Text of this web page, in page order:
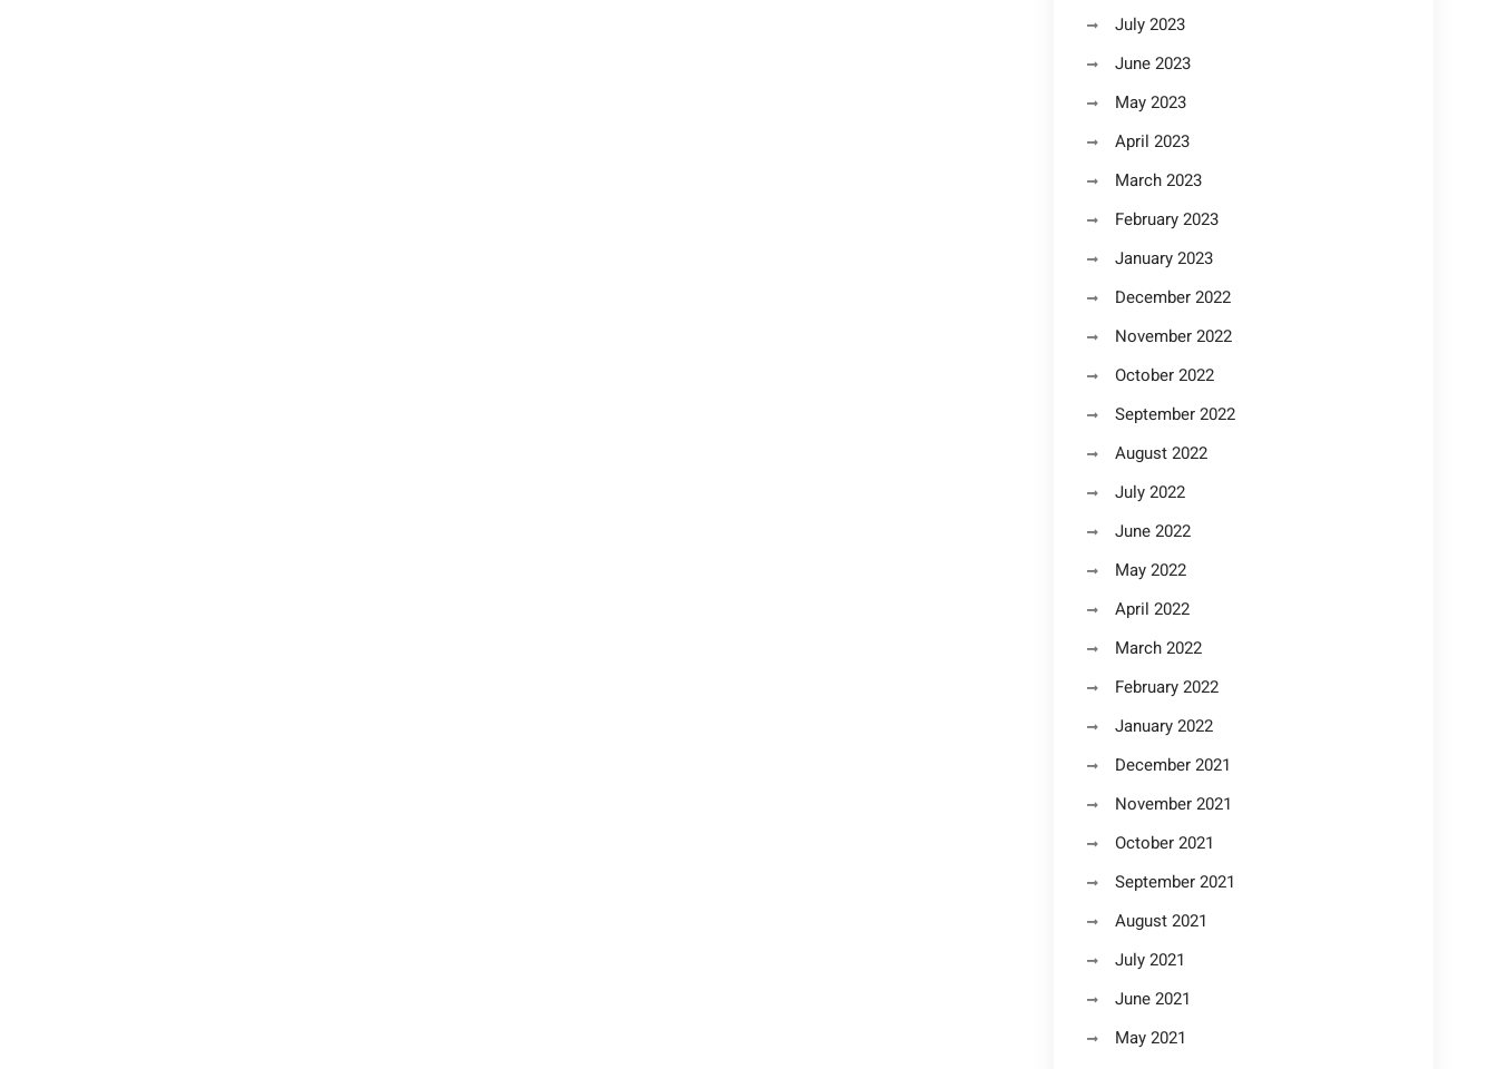
July 2023
June 2023
May 2023
April 2023
March 2023
February 2023
January 2023
December 2022
November 2022
October 2022
September 2022
August 2022
July 2022
June 2022
May 2022
April 2022
March 2022
February 2022
January 2022
December 2021
November 2021
October 2021
September 2021
August 2021
July 2021
June 2021
May 2021